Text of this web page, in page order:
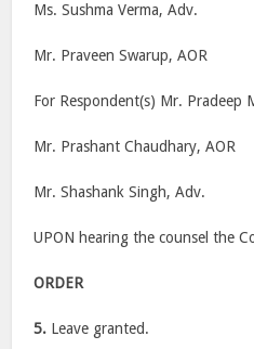
Ms. Sushma Verma, Adv.
Mr. Praveen Swarup, AOR
For Respondent(s) Mr. Pradeep
Mr. Prashant Chaudhary, AOR
Mr. Shashank Singh, Adv.
UPON hearing the counsel the
ORDER
5. Leave granted.